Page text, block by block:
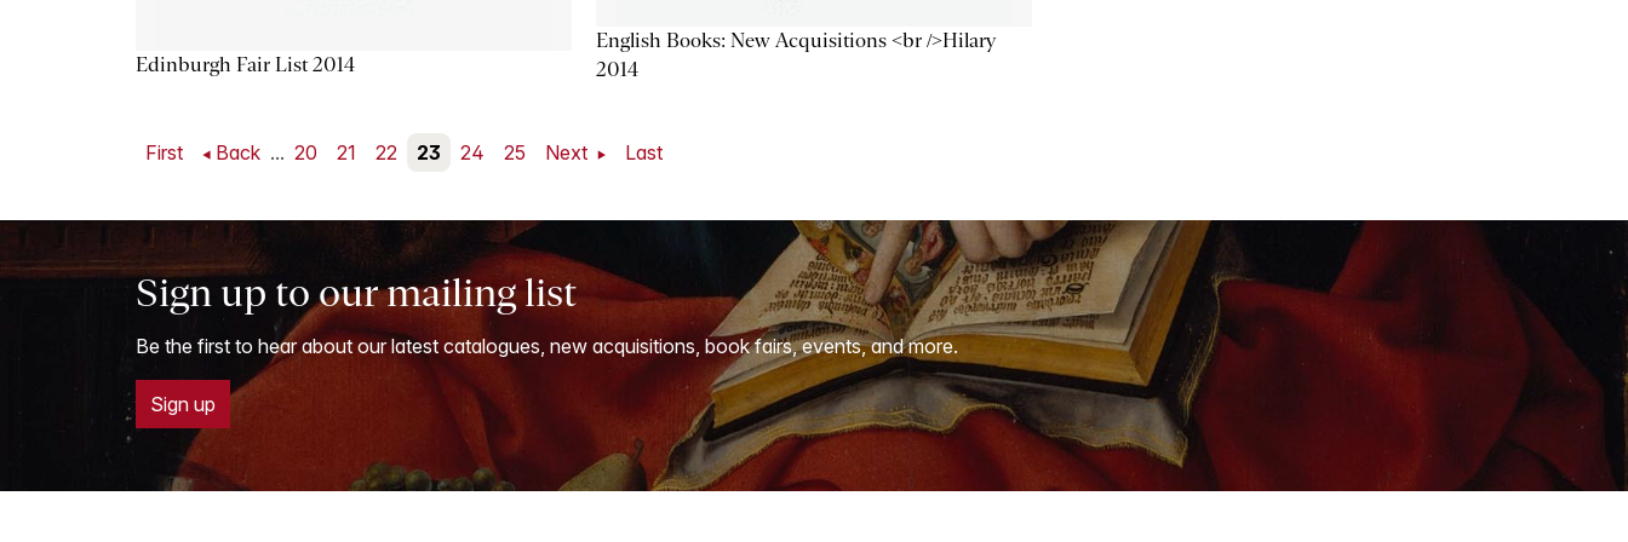
Edinburgh Fair List 2014
English Books: New Acquisitions <br />Hilary
2014
First Back ... 20 21 22 23 24 25 Next Last
Sign up to our mailing list
Be the first to hear about our latest catalogues, new acquisitions, book fairs, events, and more.
Sign up